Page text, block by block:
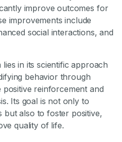
improve outcomes for
improvements include
social interactions, and
in its scientific approach
behavior through
positive reinforcement and
Its goal is not only to
but also to foster positive,
quality of life.